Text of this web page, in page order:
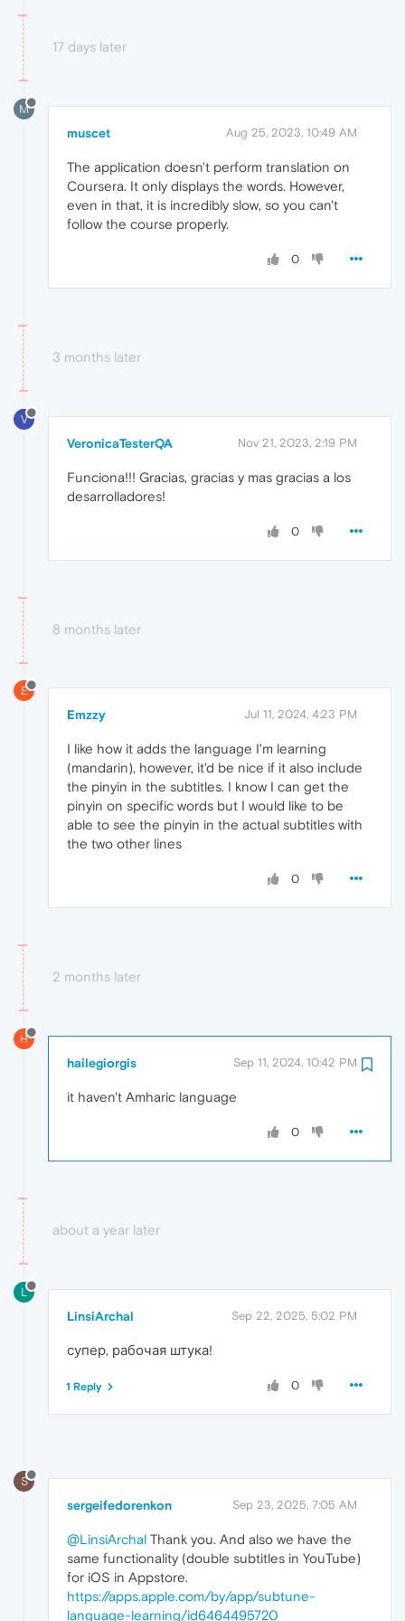
17 days later
M
muscet Aug 25, 2023, 10:49 AM
The application doesn't perform translation on
Coursera. It only displays the words. However,
even in that, it is incredibly slow, so you can't
follow the course properly.
0
3 months later
V
VeronicaTesterQA Nov 21, 2023, 2:19 PM
Funciona!!! Gracias, gracias y mas gracias a los
desarrolladores!
0
8 months later
E
Emzzy Jul 11, 2024, 4:23 PM
I like how it adds the language I'm learning
(mandarin), however, it'd be nice if it also include
the pinyin in the subtitles. I know I can get the
pinyin on specific words but I would like to be
able to see the pinyin in the actual subtitles with
the two other lines
0
2 months later
H
hailegiorgis Sep 11, 2024, 10:42 PM
it haven't Amharic language
0
about a year later
L
LinsiArchal Sep 22, 2025, 5:02 PM
супер, рабочая штука!
0
1 Reply
S
sergeifedorenkon Sep 23, 2025, 7:05 AM
@LinsiArchal Thank you. And also we have the
same functionality (double subtitles in YouTube)
for iOS in Appstore.
https://apps.apple.com/by/app/subtune-
language-learning/id6464495720